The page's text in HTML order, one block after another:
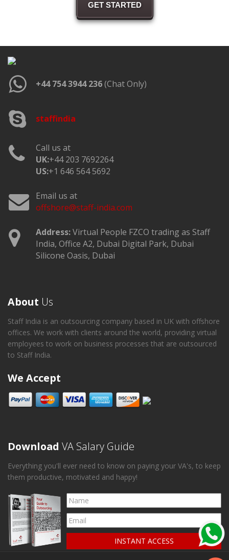
GET STARTED
+44 754 3944 236(Chat Only)
staffindia
Call us at
UK:+44 203 7692264
US:+1 646 564 5692
Email us at
offshore@staff-india.com
Address:Virtual People FZCO trading as Staff
India, Office A2, Dubai Digital Park, Dubai
Silicone Oasis, Dubai
About Us
Staff India is an outsourcing company based in UK with offshore
offices. We work with clients around the world, providing virtual
employees to work on business processes that are outsourced
to Staff India.
We Accept
Download VA Salary Guide
Everything you'll ever need to know on paying your VA's, to keep
them productive, motivated and happy!